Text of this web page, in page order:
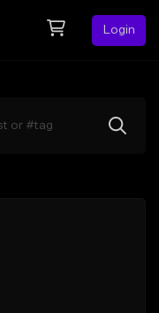
Login